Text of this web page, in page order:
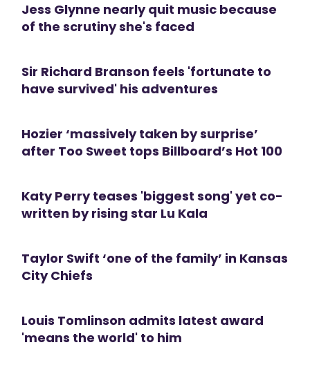
Jess Glynne nearly quit music because
of the scrutiny she's faced
Sir Richard Branson feels 'fortunate to
have survived' his adventures
Hozier ‘massively taken by surprise’
after Too Sweet tops Billboard’s Hot 100
Katy Perry teases 'biggest song' yet co-
written by rising star Lu Kala
Taylor Swift ‘one of the family’ in Kansas
City Chiefs
Louis Tomlinson admits latest award
'means the world' to him